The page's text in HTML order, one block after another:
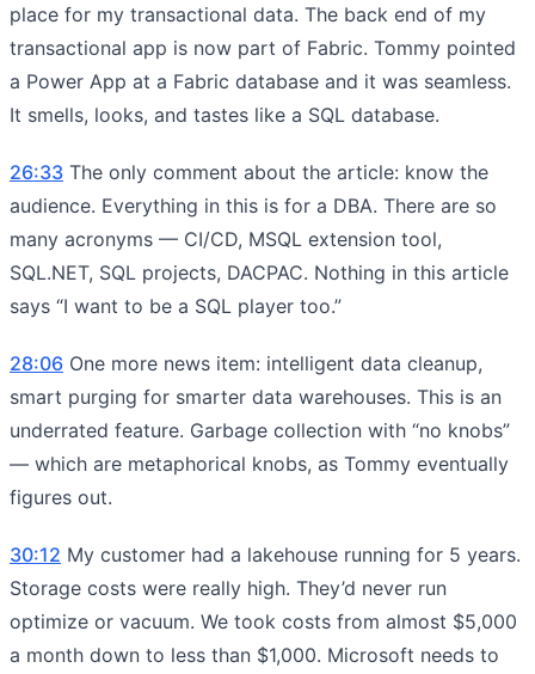
place for my transactional data. The back end of my
transactional app is now part of Fabric. Tommy pointed
a Power App at a Fabric database and it was seamless.
It smells, looks, and tastes like a SQL database.
26:33 The only comment about the article: know the
audience. Everything in this is for a DBA. There are so
many acronyms — CI/CD, MSQL extension tool,
SQL.NET, SQL projects, DACPAC. Nothing in this article
says “I want to be a SQL player too.”
28:06 One more news item: intelligent data cleanup,
smart purging for smarter data warehouses. This is an
underrated feature. Garbage collection with “no knobs”
— which are metaphorical knobs, as Tommy eventually
figures out.
30:12 My customer had a lakehouse running for 5 years.
Storage costs were really high. They’d never run
optimize or vacuum. We took costs from almost $5,000
a month down to less than $1,000. Microsoft needs to